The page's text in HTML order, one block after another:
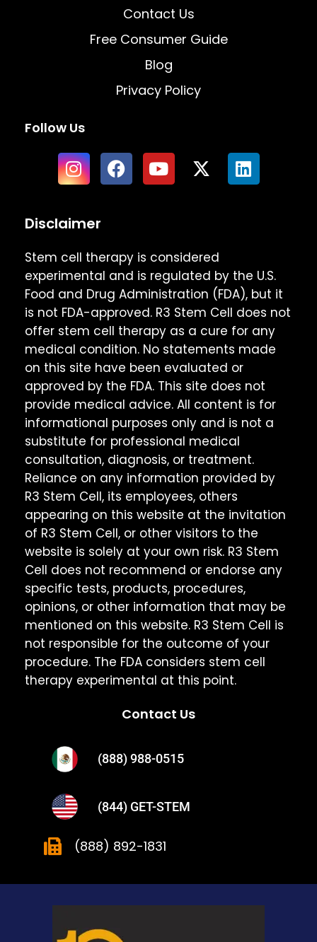
Contact Us
Free Consumer Guide
Blog
Privacy Policy
Follow Us
Disclaimer
Stem cell therapy is considered
experimental and is regulated by the U.S.
Food and Drug Administration (FDA), but it
is not FDA-approved. R3 Stem Cell does not
offer stem cell therapy as a cure for any
medical condition. No statements made
on this site have been evaluated or
approved by the FDA. This site does not
provide medical advice. All content is for
informational purposes only and is not a
substitute for professional medical
consultation, diagnosis, or treatment.
Reliance on any information provided by
R3 Stem Cell, its employees, others
appearing on this website at the invitation
of R3 Stem Cell, or other visitors to the
website is solely at your own risk. R3 Stem
Cell does not recommend or endorse any
specific tests, products, procedures,
opinions, or other information that may be
mentioned on this website. R3 Stem Cell is
not responsible for the outcome of your
procedure. The FDA considers stem cell
therapy experimental at this point.
Contact Us
(888) 988-0515
(844) GET-STEM
(888) 892-1831